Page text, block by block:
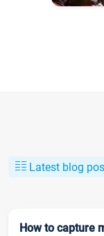
Latest blog
How to capture